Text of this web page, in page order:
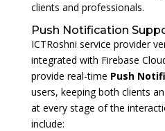
clients and professionals.
Push Notification
ICTRoshni service provider
integrated with Firebase
provide real-time Push
users, keeping both clients
at every stage of the
include: